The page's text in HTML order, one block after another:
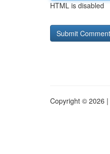
HTML is disabled
Copyright © 2026 |